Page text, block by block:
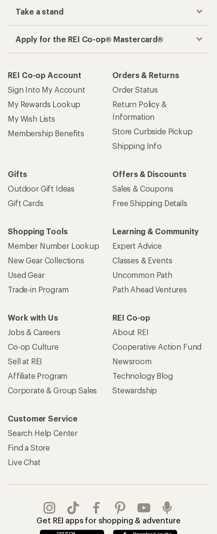
Take a stand
Apply for the REI Co-op® Mastercard®
REI Co-op Account
Sign Into My Account
My Rewards Lookup
My Wish Lists
Membership Benefits
Orders & Returns
Order Status
Return Policy &
Information
Store Curbside Pickup
Shipping Info
Gifts
Outdoor Gift Ideas
Gift Cards
Offers & Discounts
Sales & Coupons
Free Shipping Details
Shopping Tools
Member Number Lookup
New Gear Collections
Used Gear
Trade-in Program
Learning & Community
Expert Advice
Classes & Events
Uncommon Path
Path Ahead Ventures
Work with Us
Jobs & Careers
Co-op Culture
Sell at REI
Affiliate Program
Corporate & Group Sales
REI Co-op
About REI
Cooperative Action Fund
Newsroom
Technology Blog
Stewardship
Customer Service
Search Help Center
Find a Store
Live Chat
Get REI apps for shopping & adventure